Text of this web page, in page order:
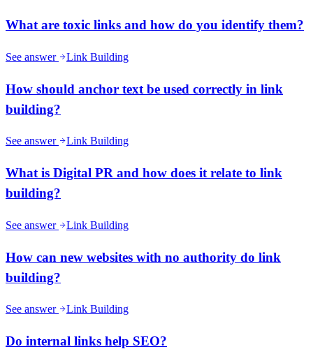
What are toxic links and how do you identify them?
See answer Link Building
How should anchor text be used correctly in link
building?
See answer Link Building
What is Digital PR and how does it relate to link
building?
See answer Link Building
How can new websites with no authority do link
building?
See answer Link Building
Do internal links help SEO?